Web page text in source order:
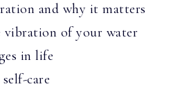
and why it matters
vibration of your water
in life
care